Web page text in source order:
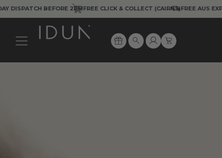
Skip
to
BEFORE 2PMFREE CLICK & COLLECT (CAIRNS)FREE AUS EXPRESS
Search
Cart